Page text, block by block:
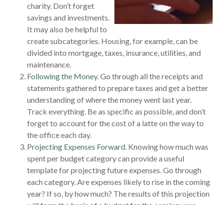
charity. Don’t forget
savings and investments.
It may also be helpful to
create subcategories. Housing, for example, can be
divided into mortgage, taxes, insurance, utilities, and
maintenance.
Following the Money. Go through all the receipts and
statements gathered to prepare taxes and get a better
understanding of where the money went last year.
Track everything. Be as specific as possible, and don’t
forget to account for the cost of a latte on the way to
the office each day.
Projecting Expenses Forward. Knowing how much was
spent per budget category can provide a useful
template for projecting future expenses. Go through
each category. Are expenses likely to rise in the coming
year? If so, by how much? The results of this projection